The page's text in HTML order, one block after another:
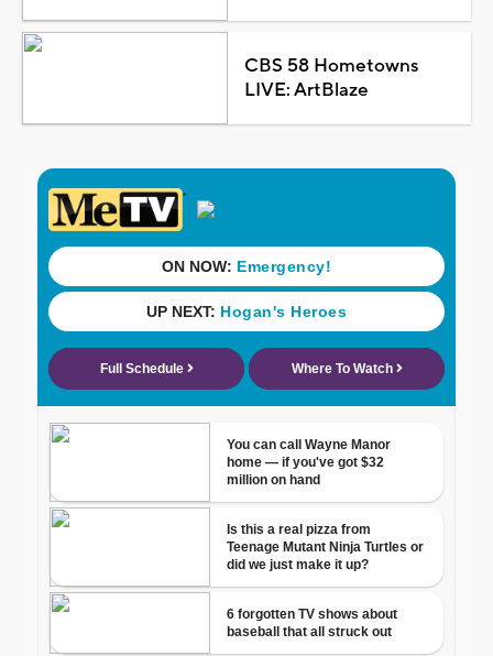
CBS 58 Hometowns
LIVE: ArtBlaze